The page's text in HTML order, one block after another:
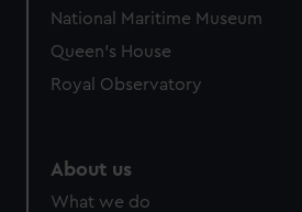
National Maritime Museum
Queen's House
Royal Observatory
About us
What we do